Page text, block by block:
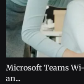
Microsoft Teams
an...